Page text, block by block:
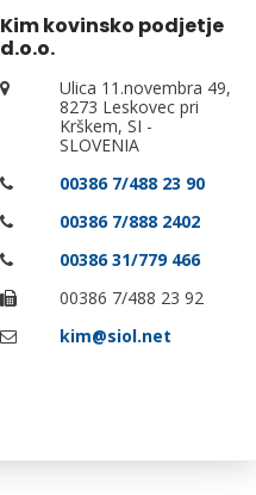
Kim kovinsko podjetje
d.o.o.
Ulica 11.novembra 49,
8273 Leskovec pri
Krškem, SI -
SLOVENIA
00386 7/488 23 90
00386 7/888 2402
00386 31/779 466
00386 7/488 23 92
kim@siol.net